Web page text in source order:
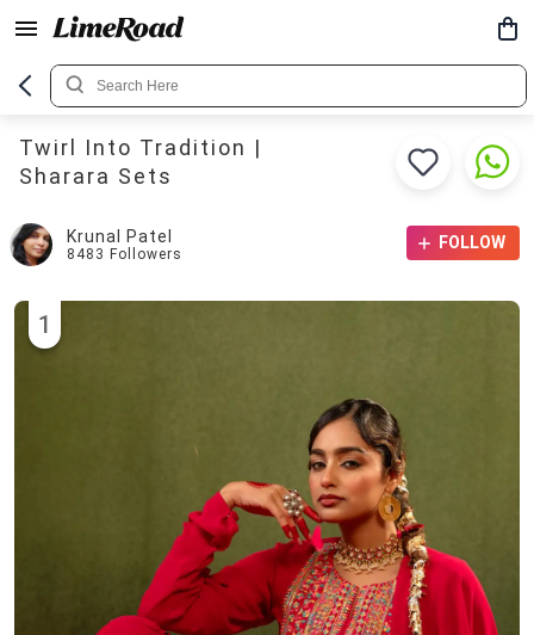
Twirl Into Tradition |
Sharara Sets
Krunal Patel
8483 Followers
FOLLOW
1